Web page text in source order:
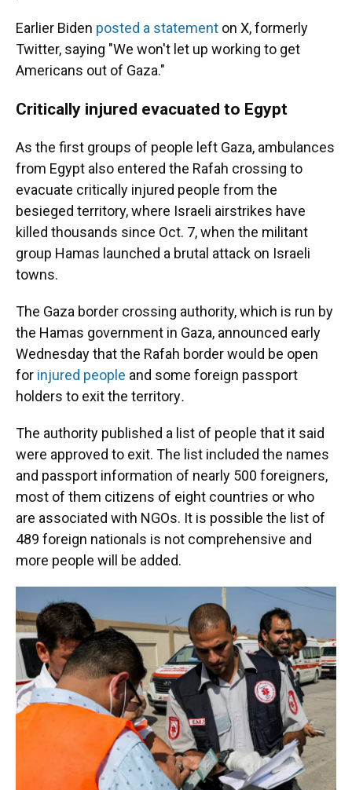
Earlier Biden posted a statement on X, formerly
Twitter, saying "We won't let up working to get
Americans out of Gaza."
Critically injured evacuated to Egypt
As the first groups of people left Gaza, ambulances
from Egypt also entered the Rafah crossing to
evacuate critically injured people from the
besieged territory, where Israeli airstrikes have
killed thousands since Oct. 7, when the militant
group Hamas launched a brutal attack on Israeli
towns.
The Gaza border crossing authority, which is run by
the Hamas government in Gaza, announced early
Wednesday that the Rafah border would be open
for injured people and some foreign passport
holders to exit the territory.
The authority published a list of people that it said
were approved to exit. The list included the names
and passport information of nearly 500 foreigners,
most of them citizens of eight countries or who
are associated with NGOs. It is possible the list of
489 foreign nationals is not comprehensive and
more people will be added.